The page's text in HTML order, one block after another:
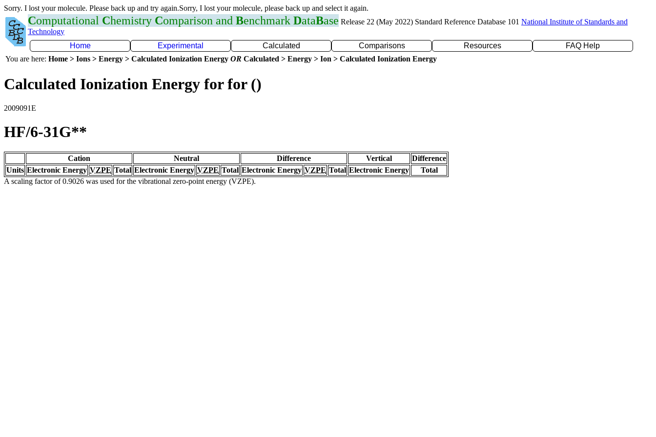
Sorry. I lost your molecule. Please back up and try again.Sorry, I lost your molecule, please back up and select it again.
Computational Chemistry Comparison and Benchmark DataBase Release 22 (May 2022) Standard Reference Database 101 National Institute of Standards and
Technology
Home
Experimental Calculated Comparisons Resources
FAQ Help
You are here: Home > Ions > Energy > Calculated Ionization Energy OR Calculated > Energy > Ion > Calculated Ionization Energy
Calculated Ionization Energy for for ()
2009091E
HF/6-31G**
Cation Neutral Difference Vertical
Difference
Units Electronic Energy VZPE Total Electronic Energy VZPE Total Electronic Energy VZPE Total Electronic Energy
Total
A scaling factor of 0.9026 was used for the vibrational zero-point energy (VZPE).